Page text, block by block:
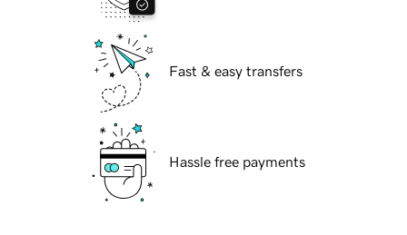
Fast & easy transfers
Hassle free payments